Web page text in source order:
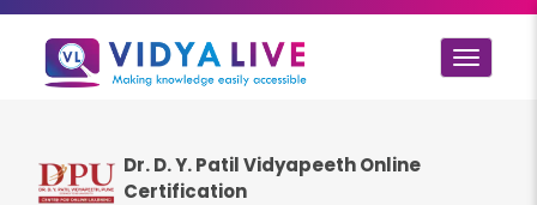
Toggle
Dr. D. Y. Patil Vidyapeeth Online
Certification